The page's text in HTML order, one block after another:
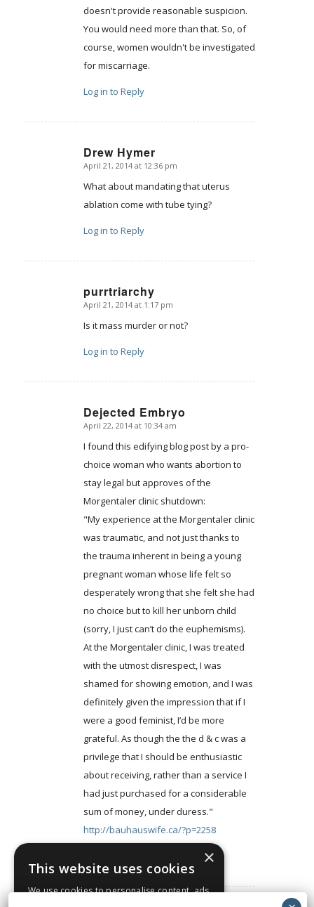
doesn't provide reasonable suspicion.
You would need more than that. So, of
course, women wouldn't be investigated
for miscarriage.
Log in to Reply
Drew Hymer
says:
April 21, 2014 at 12:36 pm
What about mandating that uterus
ablation come with tube tying?
Log in to Reply
purrtriarchy
says:
April 21, 2014 at 1:17 pm
Is it mass murder or not?
Log in to Reply
Dejected Embryo
says:
April 22, 2014 at 10:34 am
I found this edifying blog post by a pro-
choice woman who wants abortion to
stay legal but approves of the
Morgentaler clinic shutdown:
"My experience at the Morgentaler clinic
was traumatic, and not just thanks to
the trauma inherent in being a young
pregnant woman whose life felt so
desperately wrong that she felt she had
no choice but to kill her unborn child
(sorry, I just can’t do the euphemisms).
At the Morgentaler clinic, I was treated
with the utmost disrespect, I was
shamed for showing emotion, and I was
definitely given the impression that if I
were a good feminist, I’d be more
grateful. As though the the d & c was a
privilege that I should be enthusiastic
about receiving, rather than a service I
had just purchased for a considerable
sum of money, under duress."
http://bauhauswife.ca/?p=2258
×
This website uses cookies
We use cookies to personalise content, ads